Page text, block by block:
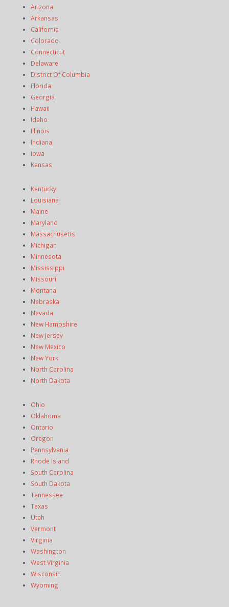
Arizona
Arkansas
California
Colorado
Connecticut
Delaware
District Of Columbia
Florida
Georgia
Hawaii
Idaho
Illinois
Indiana
Iowa
Kansas
Kentucky
Louisiana
Maine
Maryland
Massachusetts
Michigan
Minnesota
Mississippi
Missouri
Montana
Nebraska
Nevada
New Hampshire
New Jersey
New Mexico
New York
North Carolina
North Dakota
Ohio
Oklahoma
Ontario
Oregon
Pennsylvania
Rhode Island
South Carolina
South Dakota
Tennessee
Texas
Utah
Vermont
Virginia
Washington
West Virginia
Wisconsin
Wyoming